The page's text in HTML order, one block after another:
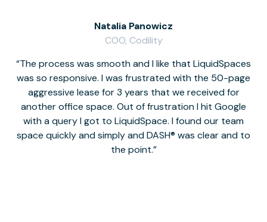
The process was smooth and I like that LiquidSpaces
was so responsive. I was frustrated with the 50-page
aggressive lease for 3 years that we received for
another office space. Out of frustration I hit Google
with a query I got to LiquidSpace. I found our team
space quickly and simply and DASH® was clear and to
the point.
Natalia Panowicz
COO, Codility